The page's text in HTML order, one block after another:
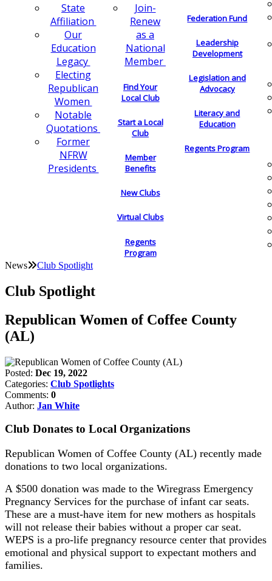
State
Affiliation
Our
Education
Legacy
Electing
Republican
Women
Notable
Quotations
Former
NFRW
Presidents
Join-
Renew
as a
National
Member
Find Your
Local Club
Start a Local
Club
Member
Benefits
New Clubs
Virtual Clubs
Regents
Program
Federation Fund
Leadership
Development
Legislation and
Advocacy
Literacy and
Education
Regents Program
News Club Spotlight
Club Spotlight
Republican Women of Coffee County
(AL)
Posted: Dec 19, 2022
Categories: Club Spotlights
Comments: 0
Author: Jan White
Club Donates to Local Organizations
Republican Women of Coffee County (AL) recently made
donations to two local organizations.
A $500 donation was made to the Wiregrass Emergency
Pregnancy Services for the purchase of infant car seats.
These are a must-have item for new mothers as hospitals
will not release their babies without a proper car seat.
WEPS is a pro-life pregnancy resource center that provides
emotional and physical support to expectant mothers and
families.